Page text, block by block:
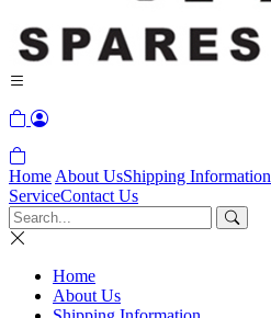
Home About UsShipping Information
ServiceContact Us
Home
About Us